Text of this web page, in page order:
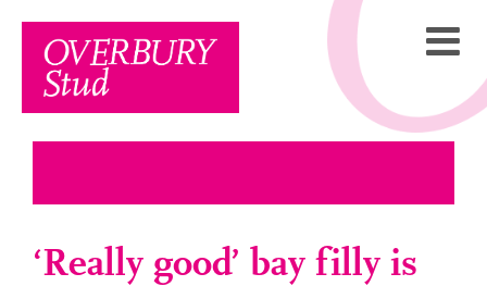
content
‘Really good’ bay filly is